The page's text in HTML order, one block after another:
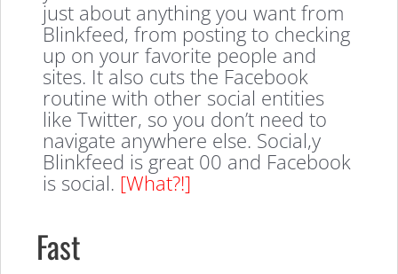
just about anything you want from
Blinkfeed, from posting to checking
up on your favorite people and
sites. It also cuts the Facebook
routine with other social entities
like Twitter, so you don’t need to
navigate anywhere else. Social,y
Blinkfeed is great 00 and Facebook
is social. [What?!]
Fast